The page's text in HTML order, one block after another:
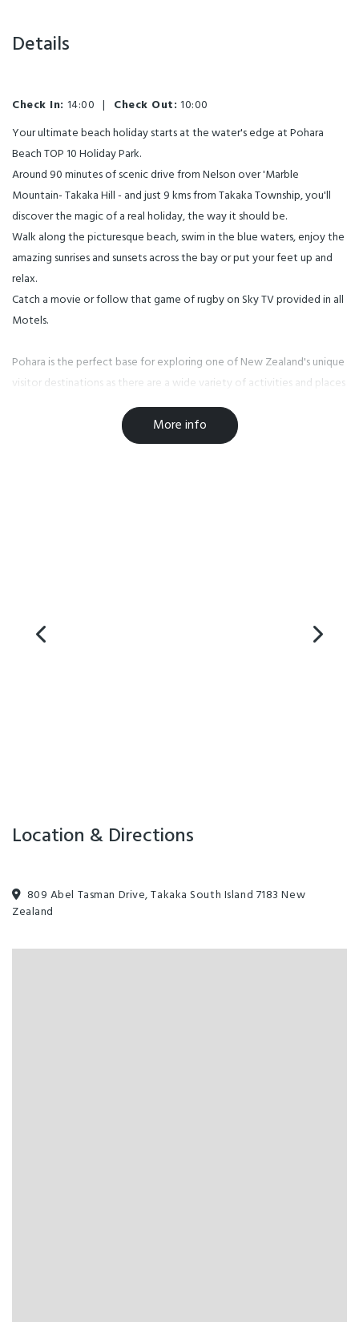
Details
Check In: 14:00 | Check Out: 10:00
Your ultimate beach holiday starts at the water's edge at Pohara
Beach TOP 10 Holiday Park.
Around 90 minutes of scenic drive from Nelson over 'Marble
Mountain- Takaka Hill - and just 9 kms from Takaka Township, you'll
discover the magic of a real holiday, the way it should be.
Walk along the picturesque beach, swim in the blue waters, enjoy the
amazing sunrises and sunsets across the bay or put your feet up and
relax.
Catch a movie or follow that game of rugby on Sky TV provided in all
Motels.
Pohara is the perfect base for exploring one of New Zealand's unique
visitor destinations as there are a wide variety of activities and places
to eat right on our doorstep. Enjoy dining at one of our local bars or
cafe, or grab fish 'n' chips or an ice cream from the local store.
More info
Location & Directions
809 Abel Tasman Drive, Takaka South Island 7183 New
Zealand